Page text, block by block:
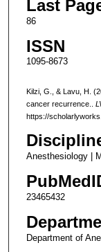
Last
86
ISSN
1095-8673
Kilzi, G., & Lavu, H.
cancer recurrence..
https://
Anesthesiology |
23465432
Department of